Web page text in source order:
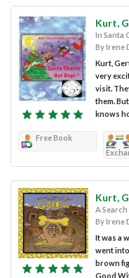
Kurt,
In Santa
By Irene
Kurt,
very
visit.
them.
knows
Free Book
Kurt,
A
By Irene
It was a
went
brown
Good